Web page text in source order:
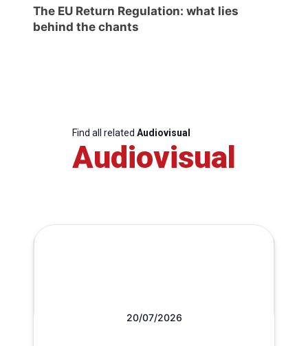
The EU Return Regulation: what lies
behind the chants
Find all related Audiovisual
Audiovisual
20/07/2026